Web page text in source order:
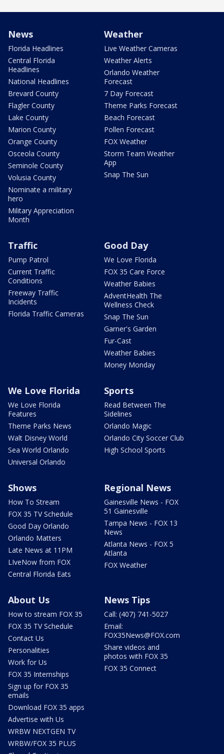
News
Florida Headlines
Central Florida
Headlines
National Headlines
Brevard County
Flagler County
Lake County
Marion County
Orange County
Osceola County
Seminole County
Volusia County
Nominate a military
hero
Military Appreciation
Month
Weather
Live Weather Cameras
Weather Alerts
Orlando Weather
Forecast
7 Day Forecast
Theme Parks Forecast
Beach Forecast
Pollen Forecast
FOX Weather
Storm Team Weather
App
Snap The Sun
Traffic
Pump Patrol
Current Traffic
Conditions
Freeway Traffic
Incidents
Florida Traffic Cameras
Good Day
We Love Florida
FOX 35 Care Force
Weather Babies
AdventHealth The
Wellness Check
Snap The Sun
Garner's Garden
Fur-Cast
Weather Babies
Money Monday
We Love Florida
We Love Florida
Features
Theme Parks News
Walt Disney World
Sea World Orlando
Universal Orlando
Sports
Read Between The
Sidelines
Orlando Magic
Orlando City Soccer Club
High School Sports
Shows
How To Stream
FOX 35 TV Schedule
Good Day Orlando
Orlando Matters
Late News at 11PM
LIveNow from FOX
Central Florida Eats
Regional News
Gainesville News - FOX
51 Gainesville
Tampa News - FOX 13
News
Atlanta News - FOX 5
Atlanta
FOX Weather
About Us
How to stream FOX 35
FOX 35 TV Schedule
Contact Us
Personalities
Work for Us
FOX 35 Internships
Sign up for FOX 35
emails
Download FOX 35 apps
Advertise with Us
WRBW NEXTGEN TV
WRBW/FOX 35 PLUS
News Tips
Call: (407) 741-5027
Email:
FOX35News@FOX.com
Share videos and
photos with FOX 35
FOX 35 Connect